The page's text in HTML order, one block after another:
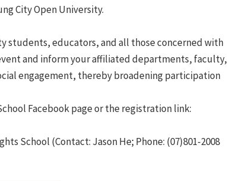
City Open University.
students, educators, and all those concerned with
and inform your affiliated departments, faculty,
engagement, thereby broadening participation
Facebook page or the registration link:
School (Contact: Jason He; Phone: (07)801-2008